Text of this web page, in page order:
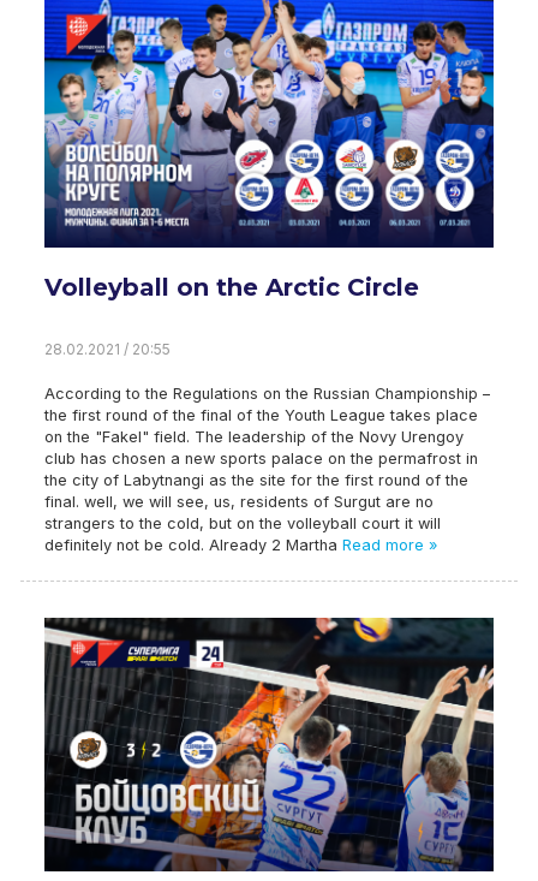
Volleyball on the Arctic Circle
28.02.2021 / 20:55
According to the Regulations on the Russian Championship –
the first round of the final of the Youth League takes place
on the "Fakel" field. The leadership of the Novy Urengoy
club has chosen a new sports palace on the permafrost in
the city of Labytnangi as the site for the first round of the
final. well, we will see, us, residents of Surgut are no
strangers to the cold, but on the volleyball court it will
definitely not be cold. Already 2 Martha Read more »